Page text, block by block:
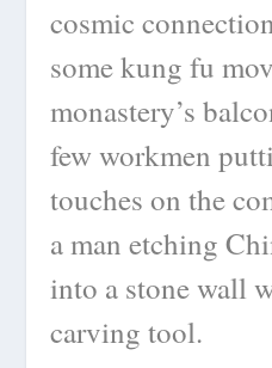
cosmic
some kung fu
monastery’s
few workmen
touches on the
a man etching
into a stone wall
carving tool.